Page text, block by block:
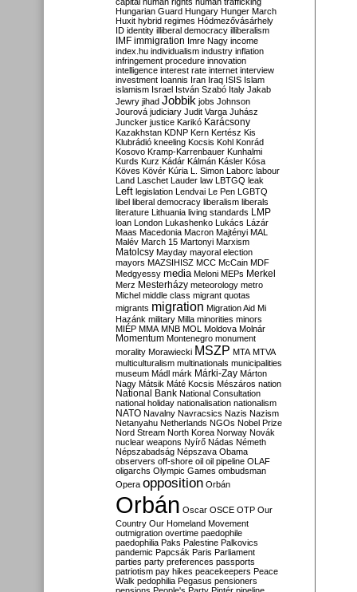
Hungarian Guard Hungary Hunger March
Huxit hybrid regimes Hódmezővásárhely
ID identity illiberal democracy illiberalism
IMF immigration Imre Nagy income
index.hu individualism industry inflation
infringement procedure innovation
intelligence interest rate internet interview
investment Ioannis Iran Iraq ISIS Islam
islamism Israel István Szabó Italy Jakab
Jewry jihad Jobbik jobs Johnson
Jourová judiciary Judit Varga Juhász
Juncker justice Karikó Karácsony
Kazakhstan KDNP Kern Kertész Kis
Klubrádió kneeling Kocsis Kohl Konrád
Kosovo Kramp-Karrenbauer Kunhalmi
Kurds Kurz Kádár Kálmán Kásler Kósa
Köves Kövér Kúria L. Simon Laborc labour
Land Laschet Lauder law LBTGQ leak
Left legislation Lendvai Le Pen LGBTQ
libel liberal democracy liberalism liberals
literature Lithuania living standards LMP
loan London Lukashenko Lukács Lázár
Maas Macedonia Macron Majtényi MAL
Malév March 15 Martonyi Marxism
Matolcsy Mayday mayoral election
mayors MAZSIHISZ MCC McCain MDF
Medgyessy media Meloni MEPs Merkel
Merz Mesterházy meteorology metro
Michel middle class migrant quotas
migrants migration Migration Aid Mi
Hazánk military Milla minorities minors
MIÉP MMA MNB MOL Moldova Molnár
Momentum Montenegro monument
morality Morawiecki MSZP MTA MTVA
multiculturalism multinationals municipalities
museum Mádl márk Márki-Zay Márton
Nagy Mátsik Máté Kocsis Mészáros nation
National Bank National Consultation
national holiday nationalisation nationalism
NATO Navalny Navracsics Nazis Nazism
Netanyahu Netherlands NGOs Nobel Prize
Nord Stream North Korea Norway Novák
nuclear weapons Nyírő Nádas Németh
Népszabadság Népszava Obama
observers off-shore oil oil pipeline OLAF
oligarchs Olympic Games ombudsman
Opera opposition Orbán
Orbán Oscar OSCE OTP Our
Country Our Homeland Movement
outmigration overtime paedophile
paedophilia Paks Palestine Palkovics
pandemic Papcsák Paris Parliament
parties party preferences passports
patriotism pay hikes peacekeepers Peace
Walk pedophilia Pegasus pensioners